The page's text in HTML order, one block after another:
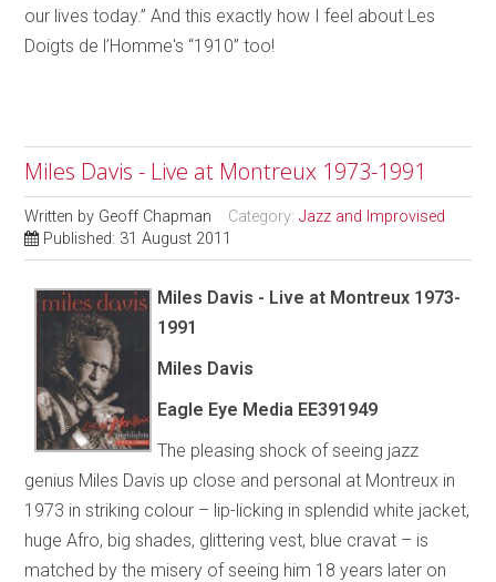
our lives today.” And this exactly how I feel about Les
Doigts de l’Homme's “1910” too!
Miles Davis - Live at Montreux 1973-1991
Written by Geoff Chapman Category:Jazz and Improvised
Published: 31 August 2011
Miles Davis - Live at Montreux 1973-
1991
Miles Davis
Eagle Eye Media EE391949
The pleasing shock of seeing jazz
genius Miles Davis up close and personal at Montreux in
1973 in striking colour – lip-licking in splendid white jacket,
huge Afro, big shades, glittering vest, blue cravat – is
matched by the misery of seeing him 18 years later on